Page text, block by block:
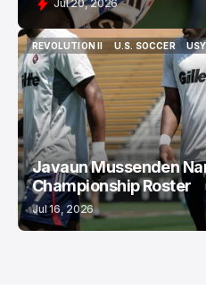
Jul 20, 2026
REVOLUTION II
REVOLUTION II
U.S. SOCCER
U.S. SOCCER
Javaun Mussenden
Championship Roster
Jul 16, 2026